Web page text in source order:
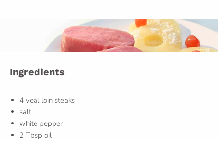
Ingredients
4 veal loin steaks
salt
white pepper
2 Tbsp oil